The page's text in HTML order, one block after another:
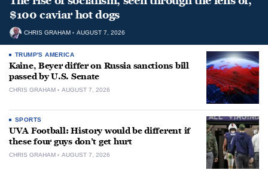
$100 caviar hot dogs
CHRIS GRAHAM AUGUST 7, 2026
TRUMP'S AMERICA
Kaine, Beyer differ on Russia sanctions bill
passed by U.S. Senate
CHRIS GRAHAM AUGUST 7, 2026
SPORTS
UVA Football: History would be different if
these four guys don’t get hurt
CHRIS GRAHAM AUGUST 7, 2026